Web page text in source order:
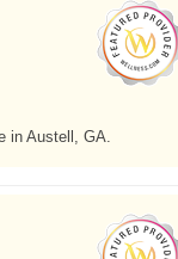
in Austell, GA.